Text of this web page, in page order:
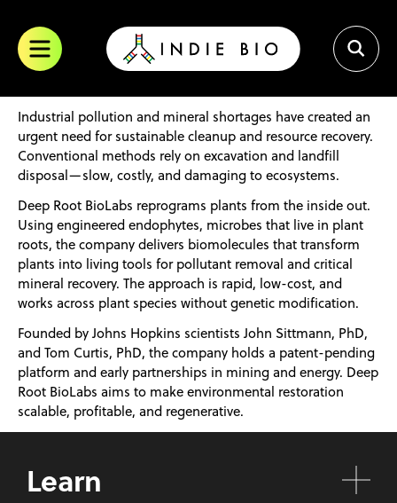
content
Industrial pollution and mineral shortages have created an
urgent need for sustainable cleanup and resource recovery.
Conventional methods rely on excavation and landfill
disposal—slow, costly, and damaging to ecosystems.
Deep Root BioLabs reprograms plants from the inside out.
Using engineered endophytes, microbes that live in plant
roots, the company delivers biomolecules that transform
plants into living tools for pollutant removal and critical
mineral recovery. The approach is rapid, low-cost, and
works across plant species without genetic modification.
Founded by Johns Hopkins scientists John Sittmann, PhD,
and Tom Curtis, PhD, the company holds a patent-pending
platform and early partnerships in mining and energy. Deep
Root BioLabs aims to make environmental restoration
scalable, profitable, and regenerative.
Learn